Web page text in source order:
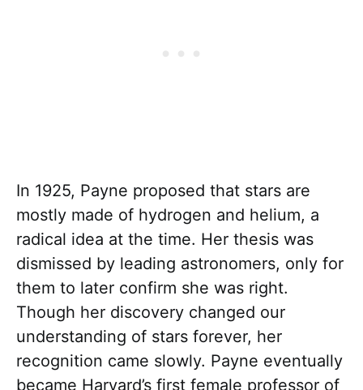
In 1925, Payne proposed that stars are
mostly made of hydrogen and helium, a
radical idea at the time. Her thesis was
dismissed by leading astronomers, only for
them to later confirm she was right.
Though her discovery changed our
understanding of stars forever, her
recognition came slowly. Payne eventually
became Harvard’s first female professor of